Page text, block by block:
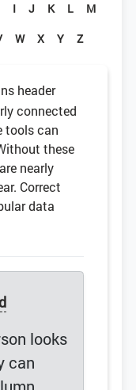
I J K L
M
W X Y Z
header
connected
tools can
these
nearly
Correct
data
looks
can